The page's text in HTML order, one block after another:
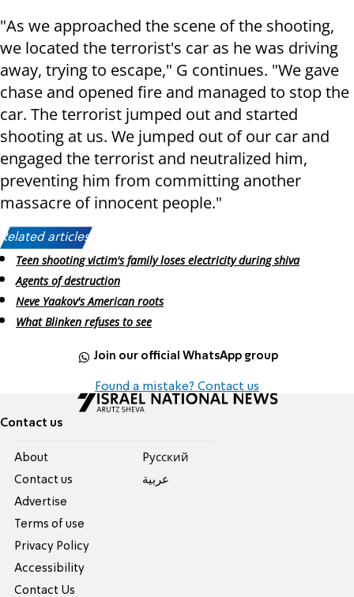
"As we approached the scene of the shooting,
we located the terrorist's car as he was driving
away, trying to escape," G continues. "We gave
chase and opened fire and managed to stop the
car. The terrorist jumped out and started
shooting at us. We jumped out of our car and
engaged the terrorist and neutralized him,
preventing him from committing another
massacre of innocent people."
Related articles:
Teen shooting victim's family loses electricity during shiva
Agents of destruction
Neve Yaakov's American roots
What Blinken refuses to see
Join our official WhatsApp group
Found a mistake? Contact us
Contact us
About
Contact us
Advertise
Terms of use
Privacy Policy
Accessibility
Contact Us
Pусский
عربية